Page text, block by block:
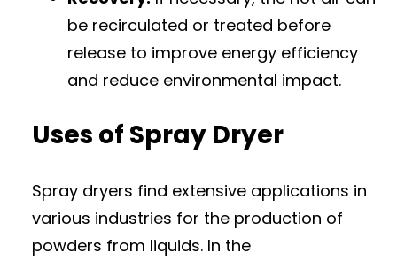
be recirculated or treated before
release to improve energy efficiency
and reduce environmental impact.
Uses of Spray Dryer
Spray dryers find extensive applications in
various industries for the production of
powders from liquids. In the